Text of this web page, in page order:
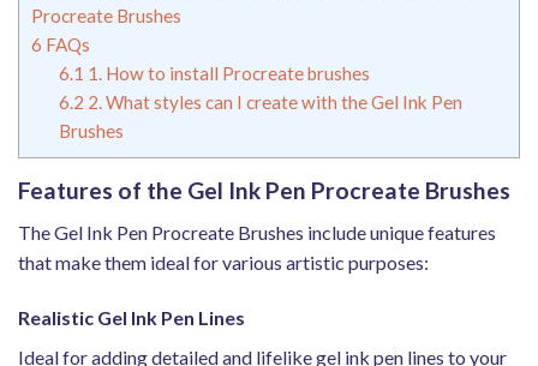
Procreate Brushes
6 FAQs
6.1 1. How to install Procreate brushes
6.2 2. What styles can I create with the Gel Ink Pen
Brushes
Features of the Gel Ink Pen Procreate Brushes
The Gel Ink Pen Procreate Brushes include unique features
that make them ideal for various artistic purposes:
Realistic Gel Ink Pen Lines
Ideal for adding detailed and lifelike gel ink pen lines to your